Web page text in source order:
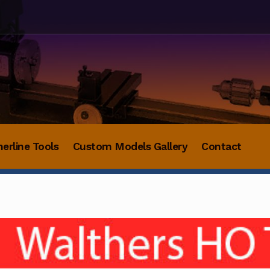
Tools Custom Models Gallery Contact